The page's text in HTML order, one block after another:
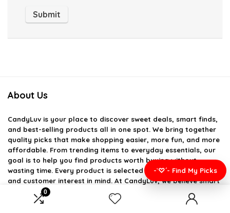
0
About Us
CandyLuv is your place to discover sweet deals, smart finds,
and best-selling products all in one spot. We bring together
quality picks that make shopping easier, more fun, and more
affordable. From trending items to everyday essentials, our
goal is to help you find products worth buying without
wasting time. Every product is selected with value, usefulness,
and customer interest in mind. At CandyLuv, we believe smart
shopping should feel simple, enjoyable, and rewarding.
-`♡´- Find My Picks